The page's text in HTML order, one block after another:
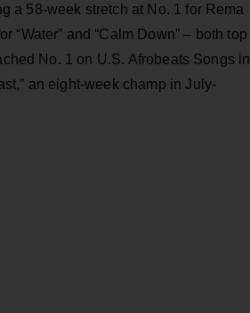
a 58-week stretch at No. 1 for Rema
“Water” and “Calm Down” – both top
No. 1 on U.S. Afrobeats Songs in
an eight-week champ in July-